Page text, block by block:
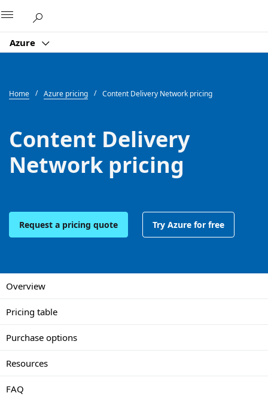
Azure
Home Azure pricing Content Delivery Network pricing
Content Delivery
Network pricing
Request a pricing quote Try Azure for free
Overview
Pricing table
Purchase options
Resources
FAQ